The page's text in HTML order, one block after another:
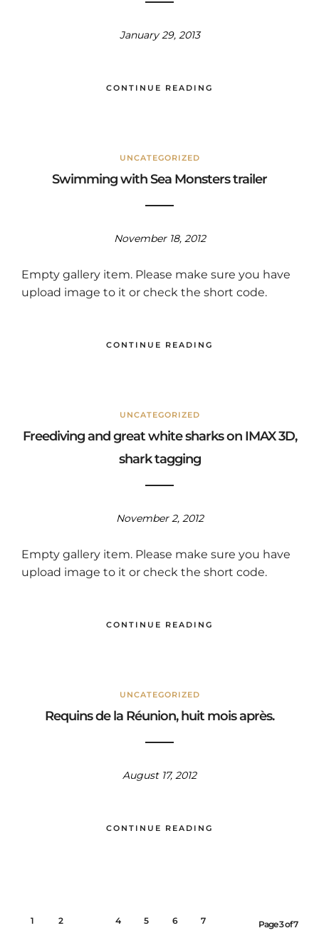
January 29, 2013
CONTINUE READING
UNCATEGORIZED
Swimming with Sea Monsters trailer
November 18, 2012
Empty gallery item. Please make sure you have
upload image to it or check the short code.
CONTINUE READING
UNCATEGORIZED
Freediving and great white sharks on IMAX 3D,
shark tagging
November 2, 2012
Empty gallery item. Please make sure you have
upload image to it or check the short code.
CONTINUE READING
UNCATEGORIZED
Requins de la Réunion, huit mois après.
August 17, 2012
CONTINUE READING
1 2 4 5 6 7 Page 3 of 7